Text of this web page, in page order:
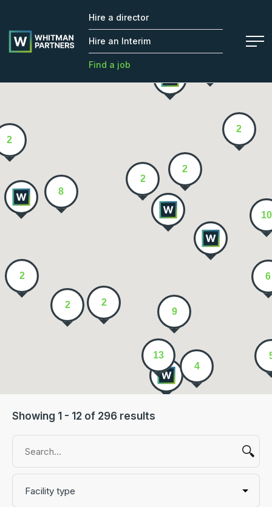
Whitman
Partners
Hire a director
Hire an Interim
Find a job
13
9
10
8
2
2
2
2
2
2
6
4
2
2
Showing 1 - 12 of 296 results
Facility type